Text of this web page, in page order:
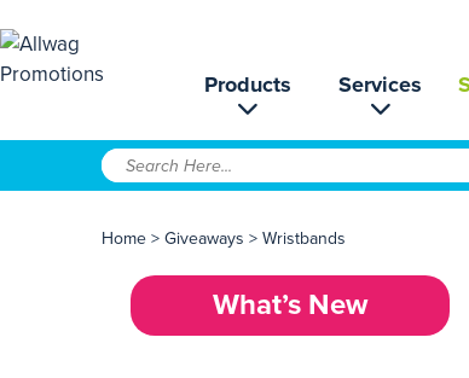
Products Services
Home > Giveaways > Wristbands
What’s New